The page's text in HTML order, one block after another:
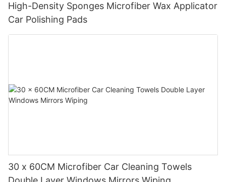
High-Density Sponges Microfiber Wax Applicator
Car Polishing Pads
30 x 60CM Microfiber Car Cleaning Towels